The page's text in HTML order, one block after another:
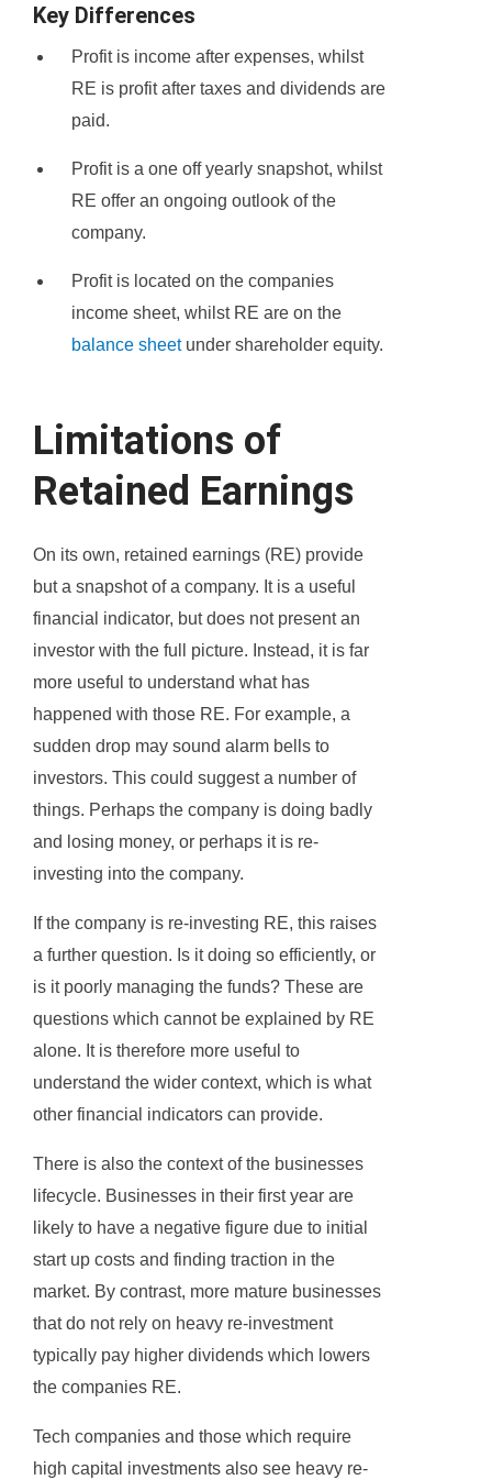
Key Differences
Profit is income after expenses, whilst
RE is profit after taxes and dividends are
paid.
Profit is a one off yearly snapshot, whilst
RE offer an ongoing outlook of the
company.
Profit is located on the companies
income sheet, whilst RE are on the
balance sheetunder shareholder equity.
Limitations of
Retained Earnings
On its own, retained earnings (RE) provide
but a snapshot of a company. It is a useful
financial indicator, but does not present an
investor with the full picture. Instead, it is far
more useful to understand what has
happened with those RE. For example, a
sudden drop may sound alarm bells to
investors. This could suggest a number of
things. Perhaps the company is doing badly
and losing money, or perhaps it is re-
investing into the company.
If the company is re-investing RE, this raises
a further question. Is it doing so efficiently, or
is it poorly managing the funds? These are
questions which cannot be explained by RE
alone. It is therefore more useful to
understand the wider context, which is what
other financial indicators can provide.
There is also the context of the businesses
lifecycle. Businesses in their first year are
likely to have a negative figure due to initial
start up costs and finding traction in the
market. By contrast, more mature businesses
that do not rely on heavy re-investment
typically pay higher dividends which lowers
the companies RE.
Tech companies and those which require
high capital investments also see heavy re-